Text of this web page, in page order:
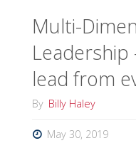
Multi-
Leadership
lead from
By Billy Haley
May 30, 2019